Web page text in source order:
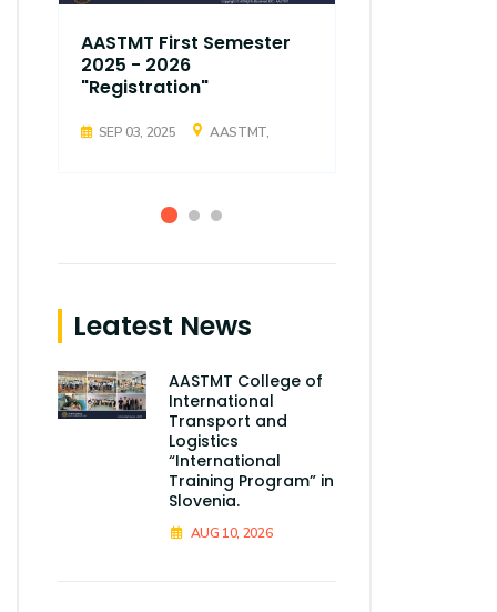
AASTMT First Semester
2025 - 2026
"Registration"
SEP 03, 2025 AASTMT,
Leatest News
AASTMT College of
International
Transport and
Logistics
“International
Training Program” in
Slovenia.
AUG 10, 2026